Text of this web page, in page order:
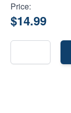
Price:
$14.99